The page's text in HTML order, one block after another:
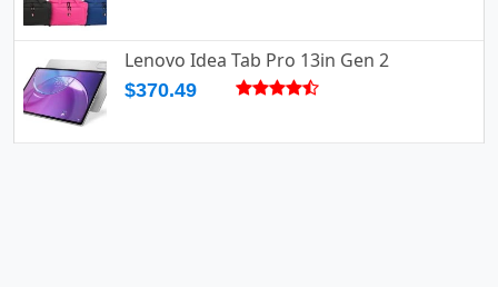
Lenovo Idea Tab Pro 13in Gen 2
$370.49